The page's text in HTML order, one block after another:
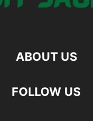
ABOUT US
FOLLOW US